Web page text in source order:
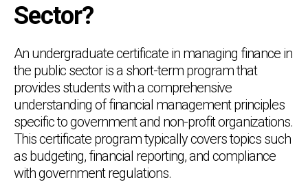
Sector?
An undergraduate certificate in managing finance in
the public sector is a short-term program that
provides students with a comprehensive
understanding of financial management principles
specific to government and non-profit organizations.
This certificate program typically covers topics such
as budgeting, financial reporting, and compliance
with government regulations.